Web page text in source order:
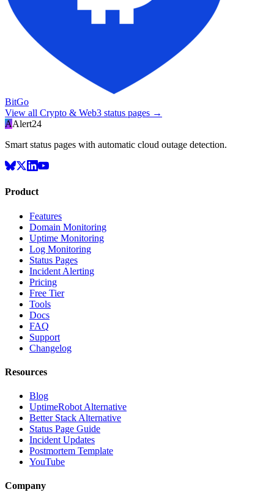
BitGo
View all Crypto & Web3 status pages →
AAlert24
Smart status pages with automatic cloud outage detection.
Product
Features
Domain Monitoring
Uptime Monitoring
Log Monitoring
Status Pages
Incident Alerting
Pricing
Free Tier
Tools
Docs
FAQ
Support
Changelog
Resources
Blog
UptimeRobot Alternative
Better Stack Alternative
Status Page Guide
Incident Updates
Postmortem Template
YouTube
Company